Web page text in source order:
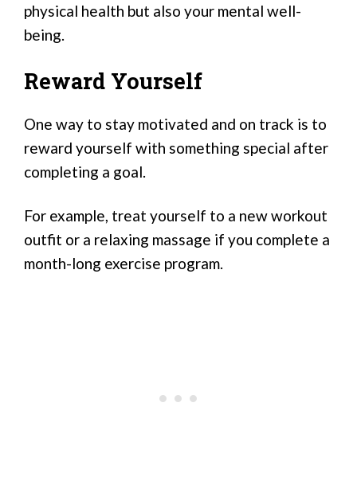
physical health but also your mental well-
being.
Reward Yourself
One way to stay motivated and on track is to
reward yourself with something special after
completing a goal.
For example, treat yourself to a new workout
outfit or a relaxing massage if you complete a
month-long exercise program.